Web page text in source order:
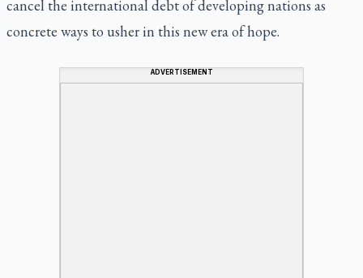
cancel the international debt of developing nations as
concrete ways to usher in this new era of hope.
ADVERTISEMENT